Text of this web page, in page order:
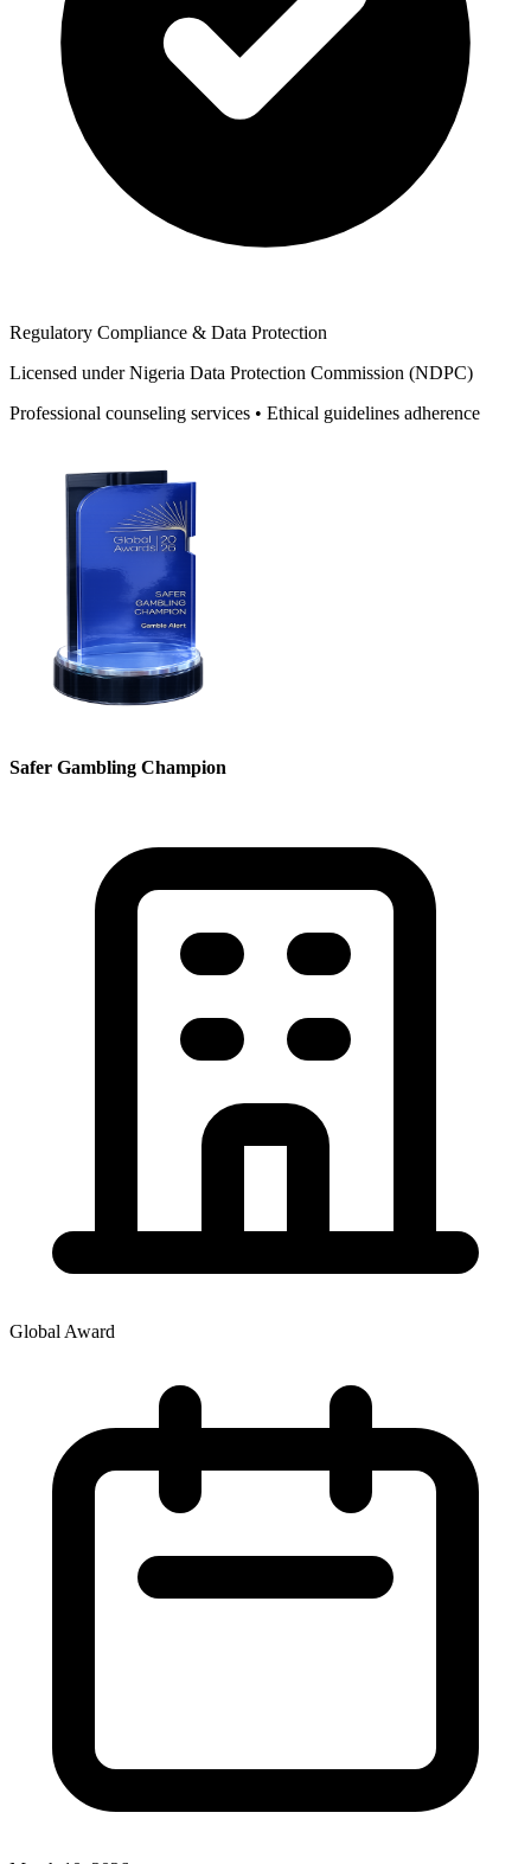
Regulatory Compliance & Data Protection
Licensed under Nigeria Data Protection Commission (NDPC)
Professional counseling services • Ethical guidelines adherence
Safer Gambling Champion
Global Award